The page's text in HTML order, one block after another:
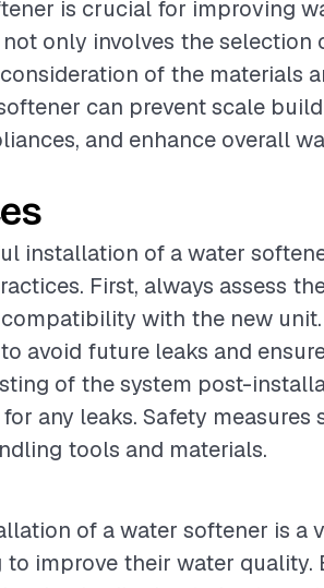
is crucial for improving
only involves the
of the materials
can prevent scale
and enhance overall
installation of a water
First, always assess
with the new
avoid future leaks and
of the system post-
any leaks. Safety measures
tools and materials.
of a water softener is a
improve their water quality.